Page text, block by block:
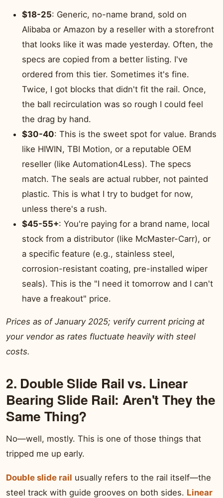
$18-25: Generic, no-name brand, sold on
Alibaba or Amazon by a reseller with a storefront
that looks like it was made yesterday. Often, the
specs are copied from a better listing. I've
ordered from this tier. Sometimes it's fine.
Twice, I got blocks that didn't fit the rail. Once,
the ball recirculation was so rough I could feel
the drag by hand.
$30-40: This is the sweet spot for value. Brands
like HIWIN, TBI Motion, or a reputable OEM
reseller (like Automation4Less). The specs
match. The seals are actual rubber, not painted
plastic. This is what I try to budget for now,
unless there's a rush.
$45-55+: You're paying for a brand name, local
stock from a distributor (like McMaster-Carr), or
a specific feature (e.g., stainless steel,
corrosion-resistant coating, pre-installed wiper
seals). This is the "I need it tomorrow and I can't
have a freakout" price.
Prices as of January 2025; verify current pricing at
your vendor as rates fluctuate heavily with steel
costs.
2. Double Slide Rail vs. Linear
Bearing Slide Rail: Aren't They the
Same Thing?
No—well, mostly. This is one of those things that
tripped me up early.
Double slide rail usually refers to the rail itself—the
steel track with guide grooves on both sides. Linear